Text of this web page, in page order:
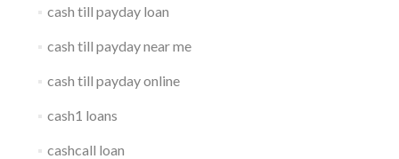
cash till payday loan
cash till payday near me
cash till payday online
cash1 loans
cashcall loan